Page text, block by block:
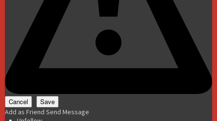
Add as Friend Send Message